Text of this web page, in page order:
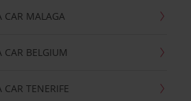
CAR MALAGA
CAR BELGIUM
CAR TENERIFE